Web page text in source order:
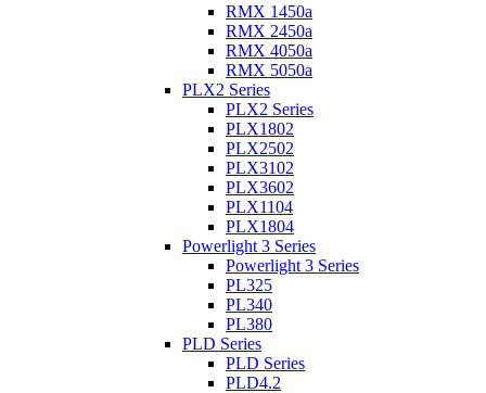
RMX 1450a
RMX 2450a
RMX 4050a
RMX 5050a
PLX2 Series
PLX2 Series
PLX1802
PLX2502
PLX3102
PLX3602
PLX1104
PLX1804
Powerlight 3 Series
Powerlight 3 Series
PL325
PL340
PL380
PLD Series
PLD Series
PLD4.2